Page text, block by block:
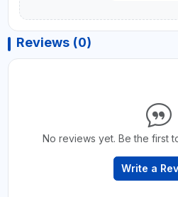
Reviews (0)
No reviews yet. Be the first
Write a